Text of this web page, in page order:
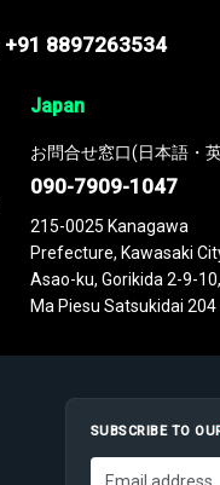
+91 8897263534
Japan
お問合せ窓口(日本語・
090-7909-1047
215-0025 Kanagawa
Prefecture, Kawasaki
Asao-ku, Gorikida 2-9-10,
Ma Piesu Satsukidai 204
SUBSCRIBE TO